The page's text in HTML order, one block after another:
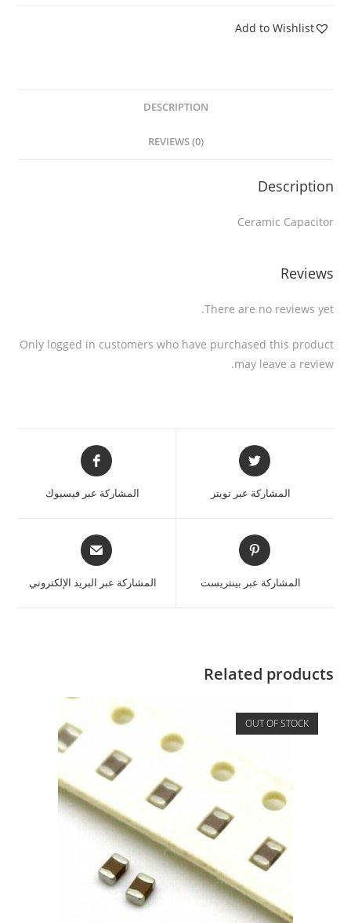
Add to Wishlist
DESCRIPTION
REVIEWS (0)
Description
Ceramic Capacitor
Reviews
There are no reviews yet.
Only logged in customers who have purchased this product
may leave a review.
المشاركة عبر تويتر المشاركة عبر فيسبوك
المشاركة عبر بينتريست المشاركة عبر البريد الإلكتروني
Related products
OUT OF STOCK